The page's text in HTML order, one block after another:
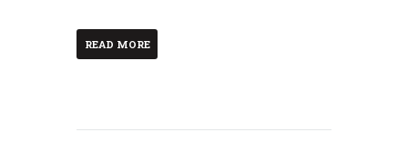
READ MORE